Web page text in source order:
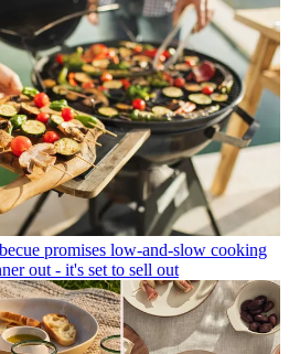
promises low-and-slow cooking
out - it's set to sell out